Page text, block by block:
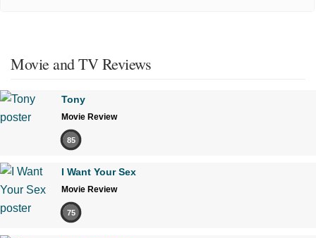
Movie and TV Reviews
Tony
Movie Review
85
I Want Your Sex
Movie Review
75